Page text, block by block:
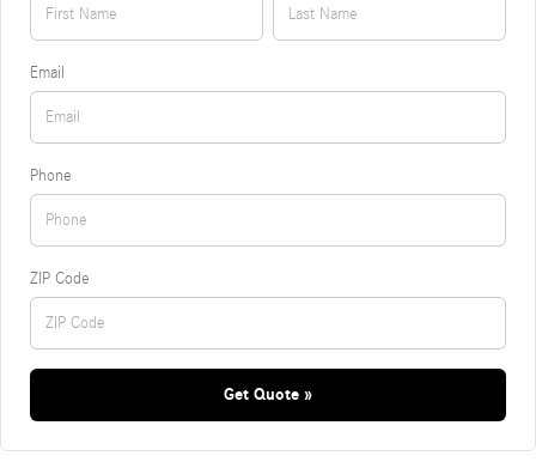
Email
Phone
ZIP Code
Get Quote »